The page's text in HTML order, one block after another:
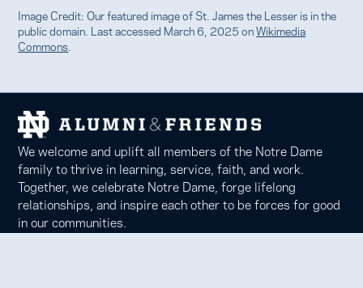
Image Credit: Our featured image of St. James the Lesser is in the
public domain. Last accessed March 6, 2025 onWikimedia
Commons
We welcome and uplift all members of the Notre Dame
family to thrive in learning, service, faith, and work.
Together, we celebrate Notre Dame, forge lifelong
relationships, and inspire each other to be forces for good
in our communities.